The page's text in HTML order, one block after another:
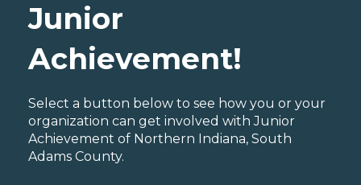
Junior
Achievement!
Select a button below to see how you or your
organization can get involved with Junior
Achievement of Northern Indiana, South
Adams County.